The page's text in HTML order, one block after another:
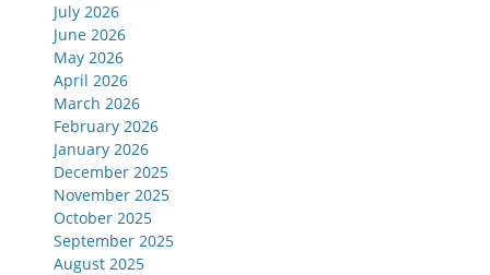
July 2026
June 2026
May 2026
April 2026
March 2026
February 2026
January 2026
December 2025
November 2025
October 2025
September 2025
August 2025